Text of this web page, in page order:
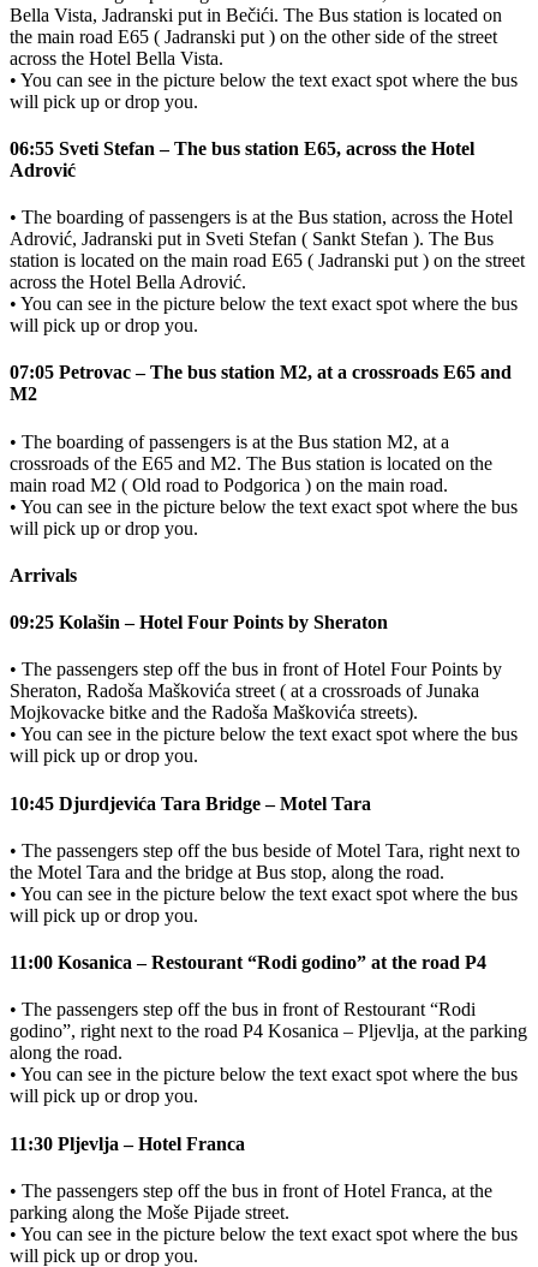
Bella Vista, Jadranski put in Bečići. The Bus station is located on
the main road E65 ( Jadranski put ) on the other side of the street
across the Hotel Bella Vista.
• You can see in the picture below the text exact spot where the bus
will pick up or drop you.
06:55 Sveti Stefan – The bus station E65, across the Hotel
Adrović
• The boarding of passengers is at the Bus station, across the Hotel
Adrović, Jadranski put in Sveti Stefan ( Sankt Stefan ). The Bus
station is located on the main road E65 ( Jadranski put ) on the street
across the Hotel Bella Adrović.
• You can see in the picture below the text exact spot where the bus
will pick up or drop you.
07:05 Petrovac – The bus station M2, at a crossroads E65 and
M2
• The boarding of passengers is at the Bus station M2, at a
crossroads of the E65 and M2. The Bus station is located on the
main road M2 ( Old road to Podgorica ) on the main road.
• You can see in the picture below the text exact spot where the bus
will pick up or drop you.
Arrivals
09:25 Kolašin – Hotel Four Points by Sheraton
• The passengers step off the bus in front of Hotel Four Points by
Sheraton, Radoša Maškovića street ( at a crossroads of Junaka
Mojkovacke bitke and the Radoša Maškovića streets).
• You can see in the picture below the text exact spot where the bus
will pick up or drop you.
10:45 Djurdjevića Tara Bridge – Motel Tara
• The passengers step off the bus beside of Motel Tara, right next to
the Motel Tara and the bridge at Bus stop, along the road.
• You can see in the picture below the text exact spot where the bus
will pick up or drop you.
11:00 Kosanica – Restourant “Rodi godino” at the road P4
• The passengers step off the bus in front of Restourant “Rodi
godino”, right next to the road P4 Kosanica – Pljevlja, at the parking
along the road.
• You can see in the picture below the text exact spot where the bus
will pick up or drop you.
11:30 Pljevlja – Hotel Franca
• The passengers step off the bus in front of Hotel Franca, at the
parking along the Moše Pijade street.
• You can see in the picture below the text exact spot where the bus
will pick up or drop you.